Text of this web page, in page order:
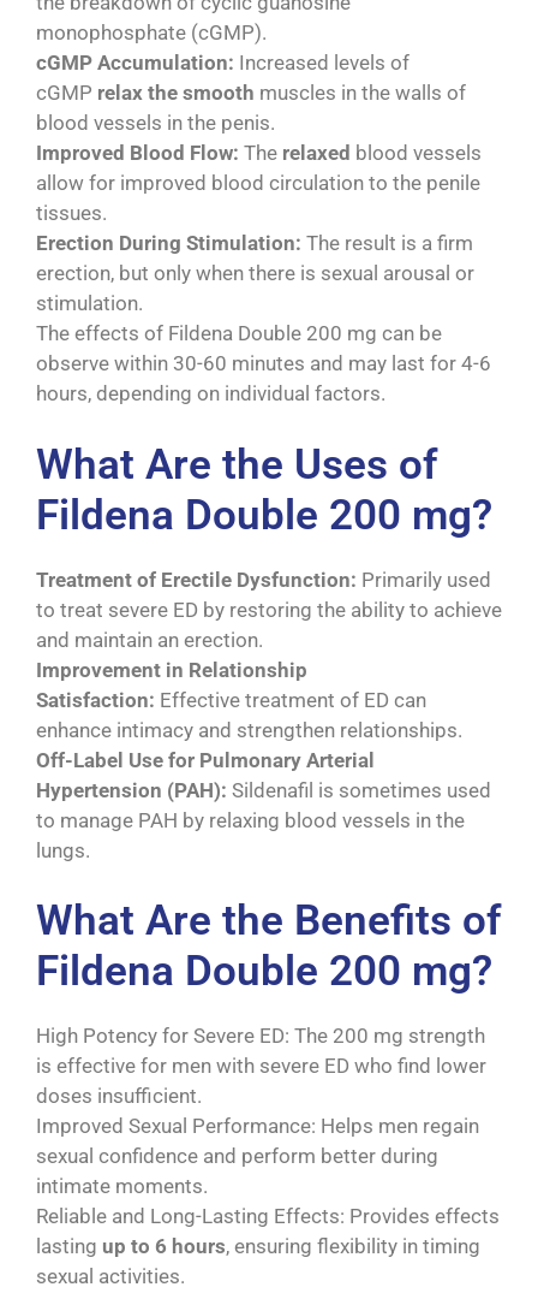
monophosphate (cGMP).
cGMP Accumulation: Increased levels of
cGMP relax the smooth muscles in the walls of
blood vessels in the penis.
Improved Blood Flow: The relaxed blood vessels
allow for improved blood circulation to the penile
tissues.
Erection During Stimulation: The result is a firm
erection, but only when there is sexual arousal or
stimulation.
The effects of Fildena Double 200 mg can be
observe within 30-60 minutes and may last for 4-6
hours, depending on individual factors.
What Are the Uses of
Fildena Double 200 mg?
Treatment of Erectile Dysfunction: Primarily used
to treat severe ED by restoring the ability to achieve
and maintain an erection.
Improvement in Relationship
Satisfaction: Effective treatment of ED can
enhance intimacy and strengthen relationships.
Off-Label Use for Pulmonary Arterial
Hypertension (PAH): Sildenafil is sometimes used
to manage PAH by relaxing blood vessels in the
lungs.
What Are the Benefits of
Fildena Double 200 mg?
High Potency for Severe ED: The 200 mg strength
is effective for men with severe ED who find lower
doses insufficient.
Improved Sexual Performance: Helps men regain
sexual confidence and perform better during
intimate moments.
Reliable and Long-Lasting Effects: Provides effects
lasting up to 6 hours, ensuring flexibility in timing
sexual activities.